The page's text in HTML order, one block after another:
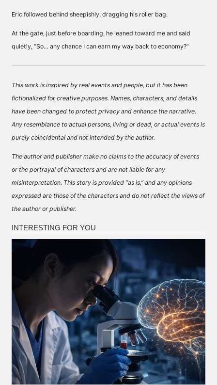
Eric followed behind sheepishly, dragging his roller bag.
At the gate, just before boarding, he leaned toward me and said
quietly, “So… any chance I can earn my way back to economy?”
This work is inspired by real events and people, but it has been
fictionalized for creative purposes. Names, characters, and details
have been changed to protect privacy and enhance the narrative.
Any resemblance to actual persons, living or dead, or actual events is
purely coincidental and not intended by the author.
The author and publisher make no claims to the accuracy of events
or the portrayal of characters and are not liable for any
misinterpretation. This story is provided “as is,” and any opinions
expressed are those of the characters and do not reflect the views of
the author or publisher.